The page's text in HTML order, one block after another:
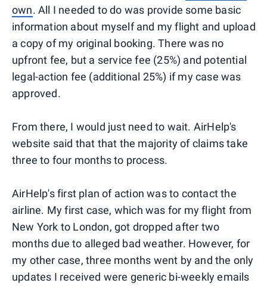
own. All I needed to do was provide some basic
information about myself and my flight and upload
a copy of my original booking. There was no
upfront fee, but a service fee (25%) and potential
legal-action fee (additional 25%) if my case was
approved.
From there, I would just need to wait. AirHelp's
website said that that the majority of claims take
three to four months to process.
AirHelp's first plan of action was to contact the
airline. My first case, which was for my flight from
New York to London, got dropped after two
months due to alleged bad weather. However, for
my other case, three months went by and the only
updates I received were generic bi-weekly emails